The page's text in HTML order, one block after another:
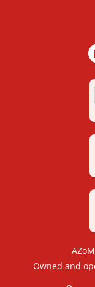
Owned and